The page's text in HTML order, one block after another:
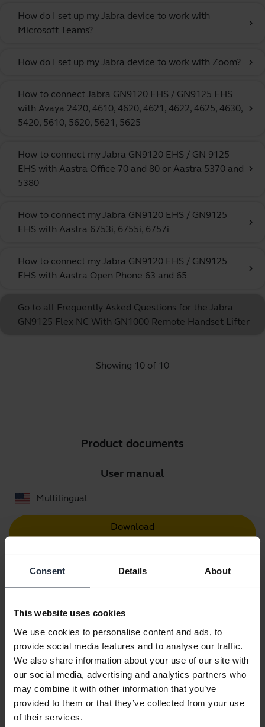
Consent Details About
This website uses cookies
We use cookies to personalise content and ads, to
provide social media features and to analyse our traffic.
We also share information about your use of our site with
our social media, advertising and analytics partners who
may combine it with other information that you’ve
provided to them or that they’ve collected from your use
of their services.
How do I set up my Jabra device to work with
Microsoft Teams?
chevron_right
How do I set up my Jabra device to work with Zoom? chevron_right
How to connect Jabra GN9120 EHS / GN9125 EHS
with Avaya 2420, 4610, 4620, 4621, 4622, 4625, 4630,
5420, 5610, 5620, 5621, 5625
chevron_right
How to connect my Jabra GN9120 EHS / GN 9125
EHS with Aastra Office 70 and 80 or Aastra 5370 and
5380
chevron_right
How to connect my Jabra GN9120 EHS / GN9125
EHS with Aastra 6753i, 6755i, 6757i
chevron_right
How to connect my Jabra GN9120 EHS / GN9125
EHS with Aastra Open Phone 63 and 65
chevron_right
Go to all Frequently Asked Questions for the Jabra
GN9125 Flex NC With GN1000 Remote Handset Lifter
Showing 10 of 10
Product documents
User manual
Multilingual
Download
Go to all documents for the product
Videos